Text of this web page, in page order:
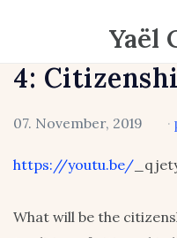
Yaël
4:
07. November, 2019 ·
https://youtu.be/
What will be the